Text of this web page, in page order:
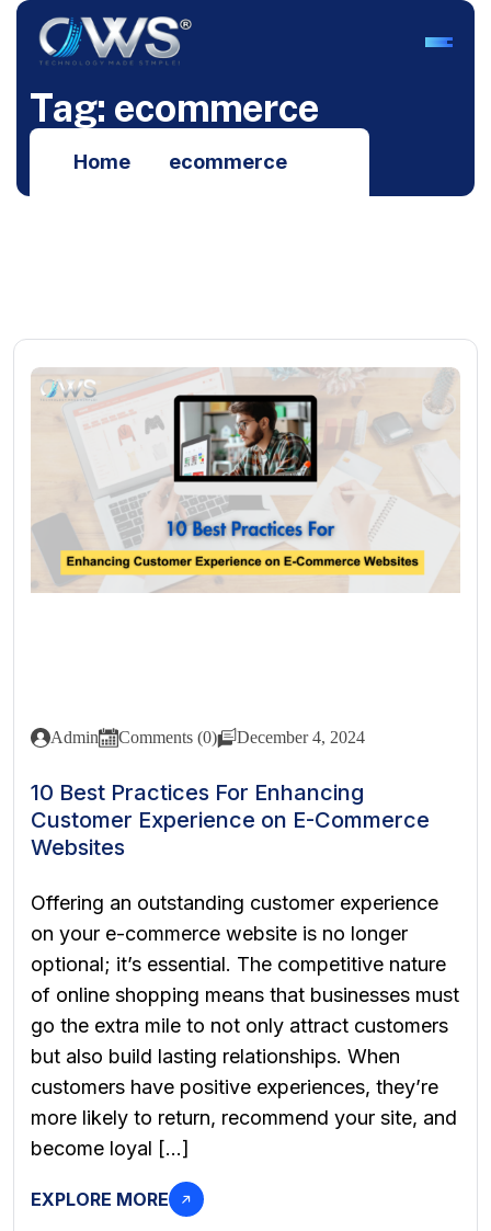
Tag: ecommerce
Home ecommerce
Admin Comments (0) December 4, 2024
10 Best Practices For Enhancing
Customer Experience on E-Commerce
Websites
Offering an outstanding customer experience
on your e-commerce website is no longer
optional; it’s essential. The competitive nature
of online shopping means that businesses must
go the extra mile to not only attract customers
but also build lasting relationships. When
customers have positive experiences, they’re
more likely to return, recommend your site, and
become loyal […]
EXPLORE MORE